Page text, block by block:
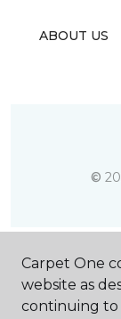
ABOUT US
©
Carpet One
website as
continuing to